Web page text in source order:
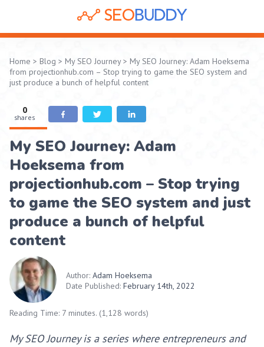
Home > Blog > My SEO Journey> My SEO Journey: Adam Hoeksema
from projectionhub.com – Stop trying to game the SEO system and
just produce a bunch of helpful content
0
shares
My SEO Journey: Adam
Hoeksema from
projectionhub.com – Stop trying
to game the SEO system and just
produce a bunch of helpful
content
Author: Adam Hoeksema
Date Published: February 14th, 2022
Reading Time: 7 minutes. (1,128 words)
My SEO Journey is a series where entrepreneurs and